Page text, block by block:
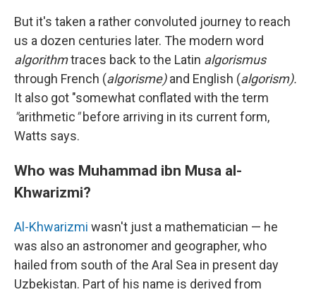
But it's taken a rather convoluted journey to reach
us a dozen centuries later. The modern word
algorithmtraces back to the Latin algorismus
through French (algorisme)and English (algorism).
It also got "somewhat conflated with the term
"arithmetic"before arriving in its current form,
Watts says.
Who was Muhammad ibn Musa al-
Khwarizmi?
Al-Khwarizmi wasn't just a mathematician — he
was also an astronomer and geographer, who
hailed from south of the Aral Sea in present day
Uzbekistan. Part of his name is derived from